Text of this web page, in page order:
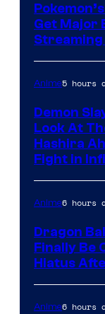
Get Major
Streaming
Anime5 hours
Demon
Look At
Hashira
Fight in
Anime6 hours
Dragon
Finally Be
Hiatus
Anime6 hours